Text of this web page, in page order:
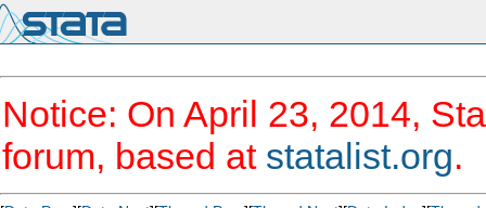
Notice: On April 23, 2014,
forum, based at statalist.org.